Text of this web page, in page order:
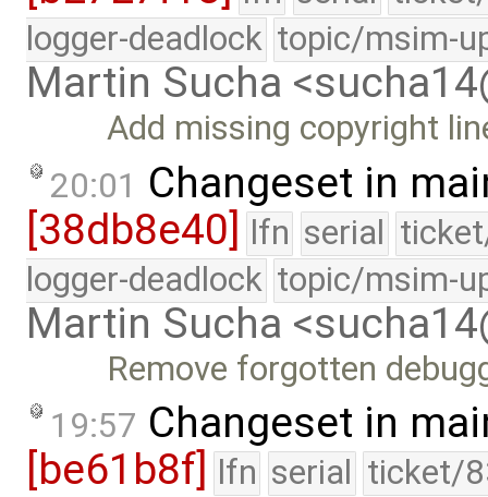
logger-deadlock topic/msim-
Martin Sucha
Add missing copyright
20:01 Changeset in
[38db8e40] lfn serial
logger-deadlock topic/msim-
Martin Sucha
Remove forgotten
19:57 Changeset in
[be61b8f] lfn serial ticket/